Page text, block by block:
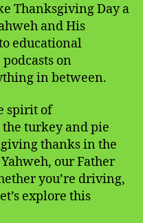
Thanksgiving Day a
and His
educational
on
in between.
spirit of
turkey and pie
thanks in the
our Father
you’re driving,
explore this